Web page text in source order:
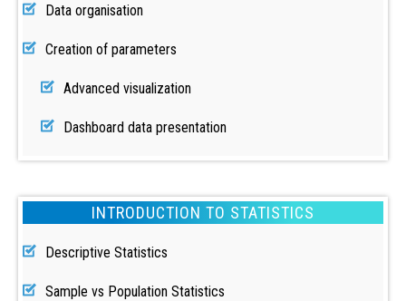
Data organisation
Creation of parameters
Advanced visualization
Dashboard data presentation
INTRODUCTION TO STATISTICS
Descriptive Statistics
Sample vs Population Statistics